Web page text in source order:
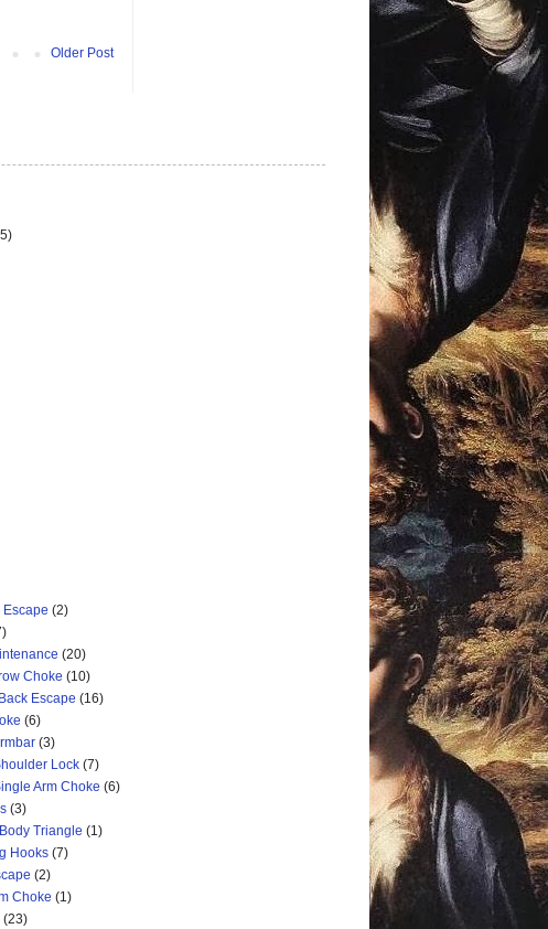
Older Post
Escape (2)
(20)
Choke (10)
Escape (16)
(6)
(3)
Lock (7)
Arm Choke (6)
(3)
Triangle (1)
Hooks (7)
(2)
Choke (1)
(23)